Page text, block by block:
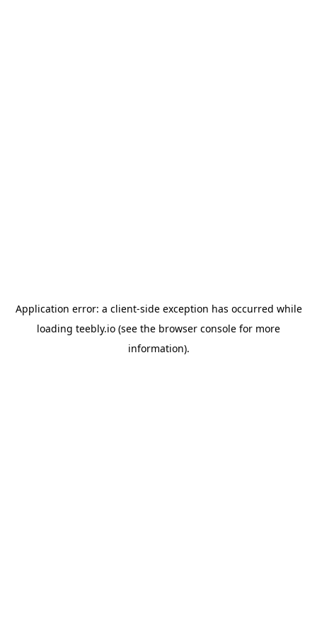
Application error: a client-side exception has occurred while
loading teebly.io (see the browser console for more
information).